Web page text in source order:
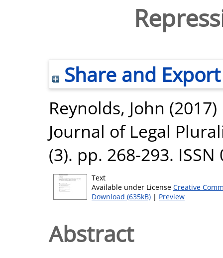
Share and Export
Reynolds, John (2017)
Journal of Legal
(3). pp. 268-293. ISSN
Text
Available under License Creative
Download (635kB) | Preview
Abstract